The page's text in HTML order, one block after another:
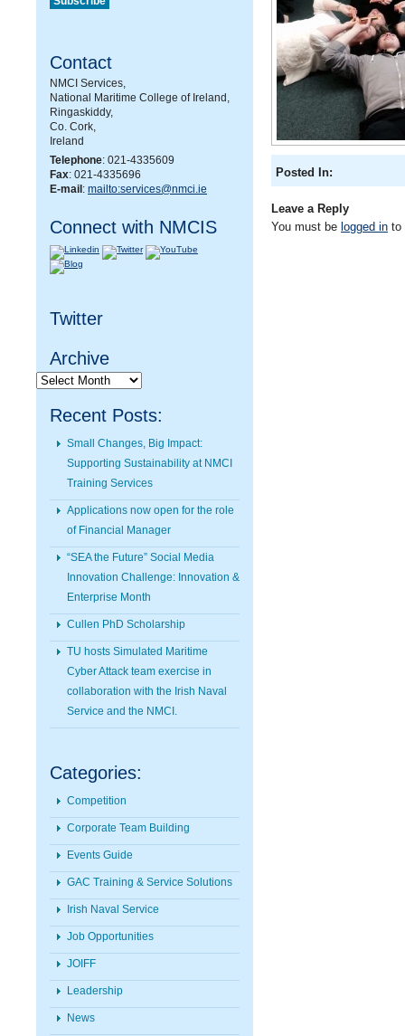
Contact
NMCI Services,
National Maritime College of Ireland,
Ringaskiddy,
Co. Cork,
Ireland
Telephone: 021-4335609
Fax: 021-4335696
E-mail : mailto:services@nmci.ie
Connect with NMCIS
Twitter
Archive
Archive
Recent Posts:
Small Changes, Big Impact:
Supporting Sustainability at NMCI
Training Services
Applications now open for the role
of Financial Manager
“SEA the Future” Social Media
Innovation Challenge: Innovation &
Enterprise Month
Cullen PhD Scholarship
TU hosts Simulated Maritime
Cyber Attack team exercise in
collaboration with the Irish Naval
Service and the NMCI.
Categories:
Competition
Corporate Team Building
Events Guide
GAC Training & Service Solutions
Irish Naval Service
Job Opportunities
JOIFF
Leadership
News
Posted In:
Leave a Reply
You must be logged in to